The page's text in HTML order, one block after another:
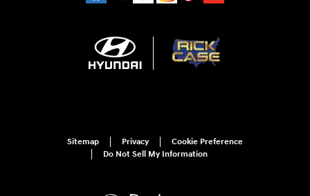
Sitemap Privacy
Cookie Preference
Do Not Sell My Information